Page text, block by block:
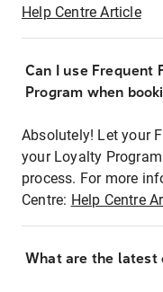
Help Centre Article
Can I use Frequent
Program when
Absolutely! Let your
your Loyalty
process. For more
Centre: Help Centre
What are the latest